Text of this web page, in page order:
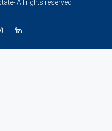
All rights reserved